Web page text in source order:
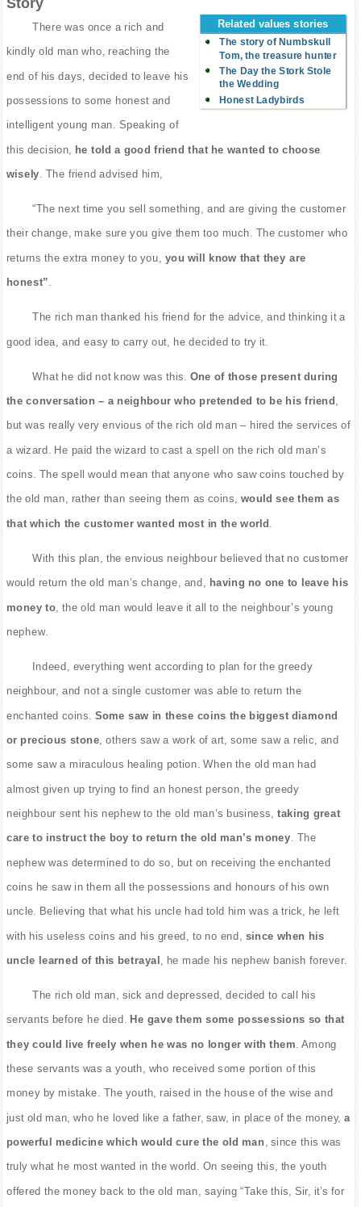
Related values stories
The story of Numbskull
Tom, the treasure hunter
The Day the Stork Stole
the Wedding
Honest Ladybirds
There was once a rich and
kindly old man who, reaching the
end of his days, decided to leave his
possessions to some honest and
intelligent young man. Speaking of
this decision, he told a good friend that he wanted to choose
wisely . The friend advised him,
“The next time you sell something, and are giving the customer
their change, make sure you give them too much. The customer who
returns the extra money to you, you will know that they are
honest”
The rich man thanked his friend for the advice, and thinking it a
good idea, and easy to carry out, he decided to try it.
What he did not know was this. One of those present during
the conversation – a neighbour who pretended to be his friend
but was really very envious of the rich old man – hired the services of
a wizard. He paid the wizard to cast a spell on the rich old man’s
coins. The spell would mean that anyone who saw coins touched by
the old man, rather than seeing them as coins, would see them as
that which the customer wanted most in the world
With this plan, the envious neighbour believed that no customer
would return the old man’s change, and, having no one to leave his
money to , the old man would leave it all to the neighbour’s young
nephew.
Indeed, everything went according to plan for the greedy
neighbour, and not a single customer was able to return the
enchanted coins. Some saw in these coins the biggest diamond
or precious stone , others saw a work of art, some saw a relic, and
some saw a miraculous healing potion. When the old man had
almost given up trying to find an honest person, the greedy
neighbour sent his nephew to the old man’s business, taking great
care to instruct the boy to return the old man’s money . The
nephew was determined to do so, but on receiving the enchanted
coins he saw in them all the possessions and honours of his own
uncle. Believing that what his uncle had told him was a trick, he left
with his useless coins and his greed, to no end, since when his
uncle learned of this betrayal , he made his nephew banish forever.
The rich old man, sick and depressed, decided to call his
servants before he died. He gave them some possessions so that
they could live freely when he was no longer with them . Among
these servants was a youth, who received some portion of this
money by mistake. The youth, raised in the house of the wise and
just old man, who he loved like a father, saw, in place of the money, a
powerful medicine which would cure the old man , since this was
truly what he most wanted in the world. On seeing this, the youth
offered the money back to the old man, saying “Take this, Sir, it’s for